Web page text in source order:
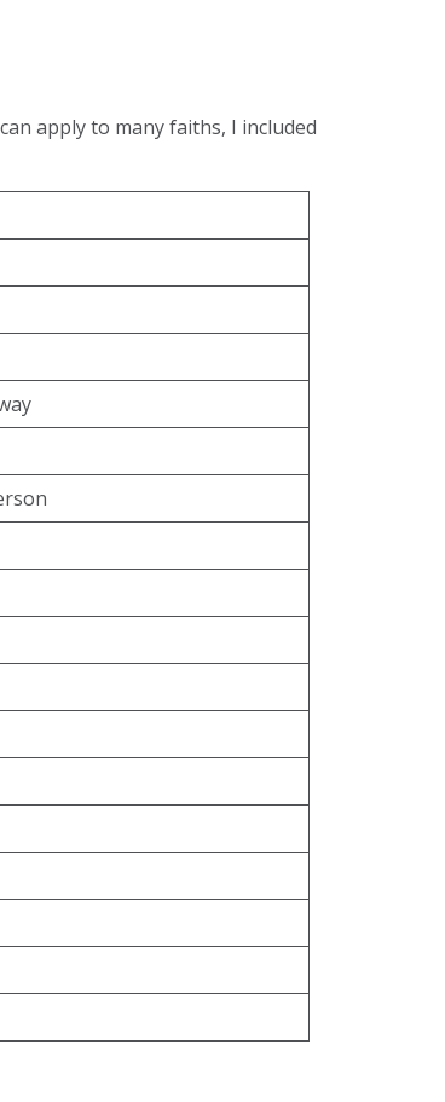
apply to many faiths, I included